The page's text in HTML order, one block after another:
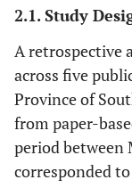
2.1. Study
A retrospective
across five
Province of
from paper-
period between
corresponded